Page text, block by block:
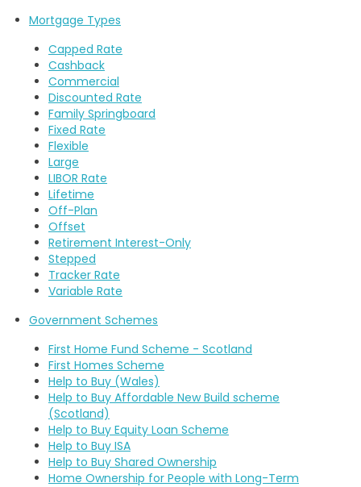
Mortgage Types
Capped Rate
Cashback
Commercial
Discounted Rate
Family Springboard
Fixed Rate
Flexible
Large
LIBOR Rate
Lifetime
Off-Plan
Offset
Retirement Interest-Only
Stepped
Tracker Rate
Variable Rate
Government Schemes
First Home Fund Scheme - Scotland
First Homes Scheme
Help to Buy (Wales)
Help to Buy Affordable New Build scheme
(Scotland)
Help to Buy Equity Loan Scheme
Help to Buy ISA
Help to Buy Shared Ownership
Home Ownership for People with Long-Term